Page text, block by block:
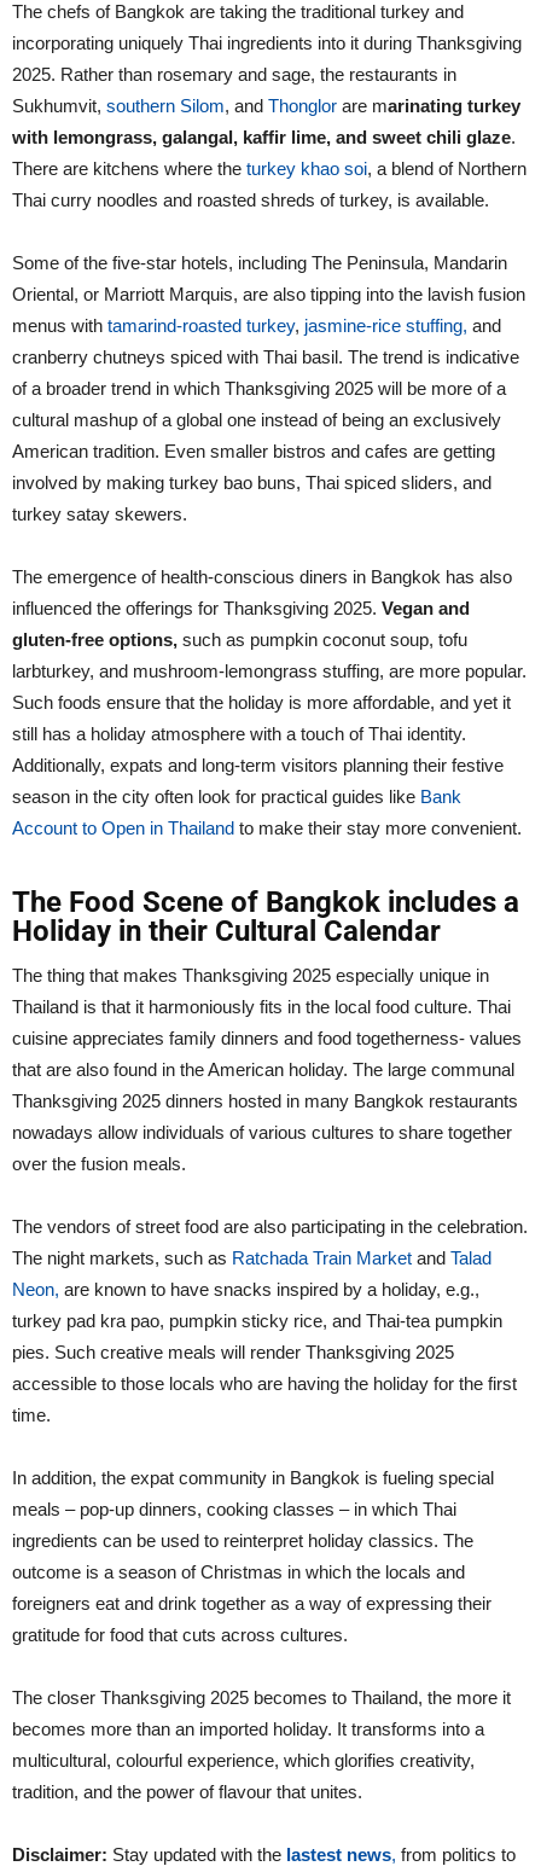
The chefs of Bangkok are taking the traditional turkey and
incorporating uniquely Thai ingredients into it during Thanksgiving
2025. Rather than rosemary and sage, the restaurants in
Sukhumvit, southern Silom, and Thonglor are marinating turkey
with lemongrass, galangal, kaffir lime, and sweet chili glaze.
There are kitchens where the turkey khao soi, a blend of Northern
Thai curry noodles and roasted shreds of turkey, is available.
Some of the five-star hotels, including The Peninsula, Mandarin
Oriental, or Marriott Marquis, are also tipping into the lavish fusion
menus with tamarind-roasted turkey, jasmine-rice stuffing, and
cranberry chutneys spiced with Thai basil. The trend is indicative
of a broader trend in which Thanksgiving 2025 will be more of a
cultural mashup of a global one instead of being an exclusively
American tradition. Even smaller bistros and cafes are getting
involved by making turkey bao buns, Thai spiced sliders, and
turkey satay skewers.
The emergence of health-conscious diners in Bangkok has also
influenced the offerings for Thanksgiving 2025. Vegan and
gluten-free options, such as pumpkin coconut soup, tofu
larbturkey, and mushroom-lemongrass stuffing, are more popular.
Such foods ensure that the holiday is more affordable, and yet it
still has a holiday atmosphere with a touch of Thai identity.
Additionally, expats and long-term visitors planning their festive
season in the city often look for practical guides like Bank
Account to Open in Thailand to make their stay more convenient.
The Food Scene of Bangkok includes a
Holiday in their Cultural Calendar
The thing that makes Thanksgiving 2025 especially unique in
Thailand is that it harmoniously fits in the local food culture. Thai
cuisine appreciates family dinners and food togetherness- values
that are also found in the American holiday. The large communal
Thanksgiving 2025 dinners hosted in many Bangkok restaurants
nowadays allow individuals of various cultures to share together
over the fusion meals.
The vendors of street food are also participating in the celebration.
The night markets, such as Ratchada Train Market and Talad
Neon, are known to have snacks inspired by a holiday, e.g.,
turkey pad kra pao, pumpkin sticky rice, and Thai-tea pumpkin
pies. Such creative meals will render Thanksgiving 2025
accessible to those locals who are having the holiday for the first
time.
In addition, the expat community in Bangkok is fueling special
meals – pop-up dinners, cooking classes – in which Thai
ingredients can be used to reinterpret holiday classics. The
outcome is a season of Christmas in which the locals and
foreigners eat and drink together as a way of expressing their
gratitude for food that cuts across cultures.
The closer Thanksgiving 2025 becomes to Thailand, the more it
becomes more than an imported holiday. It transforms into a
multicultural, colourful experience, which glorifies creativity,
tradition, and the power of flavour that unites.
Disclaimer: Stay updated with the lastest news, from politics to